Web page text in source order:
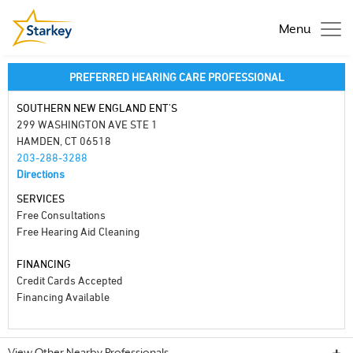
Menu
PREFERRED HEARING CARE PROFESSIONAL
SOUTHERN NEW ENGLAND ENT'S
299 WASHINGTON AVE STE 1
HAMDEN, CT 06518
203-288-3288
Directions
SERVICES
Free Consultations
Free Hearing Aid Cleaning
FINANCING
Credit Cards Accepted
Financing Available